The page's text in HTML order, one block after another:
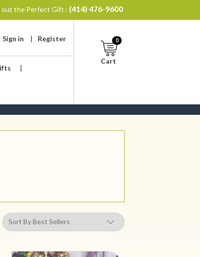
out the Perfect Gift : (414) 476-9600
Sign in | Register
|
Cart
0